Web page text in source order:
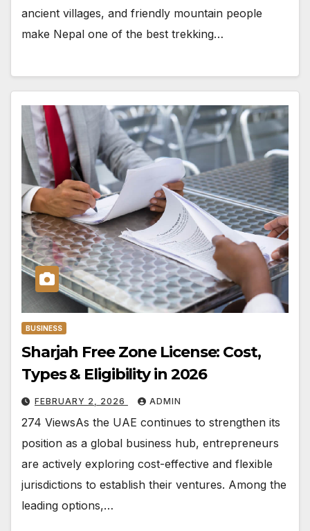
ancient villages, and friendly mountain people
make Nepal one of the best trekking…
BUSINESS
Sharjah Free Zone License: Cost,
Types & Eligibility in 2026
FEBRUARY 2, 2026 ADMIN
274 ViewsAs the UAE continues to strengthen its
position as a global business hub, entrepreneurs
are actively exploring cost-effective and flexible
jurisdictions to establish their ventures. Among the
leading options,…